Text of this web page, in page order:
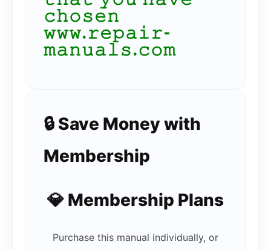
𝚌𝚑𝚘𝚜𝚎𝚗
𝚠𝚠𝚠.𝚛𝚎𝚙𝚊𝚒𝚛-
𝚖𝚊𝚗𝚞𝚊𝚕𝚜.𝚌𝚘𝚖
🔒 Save Money with
Membership
💎 Membership Plans
Purchase this manual individually, or